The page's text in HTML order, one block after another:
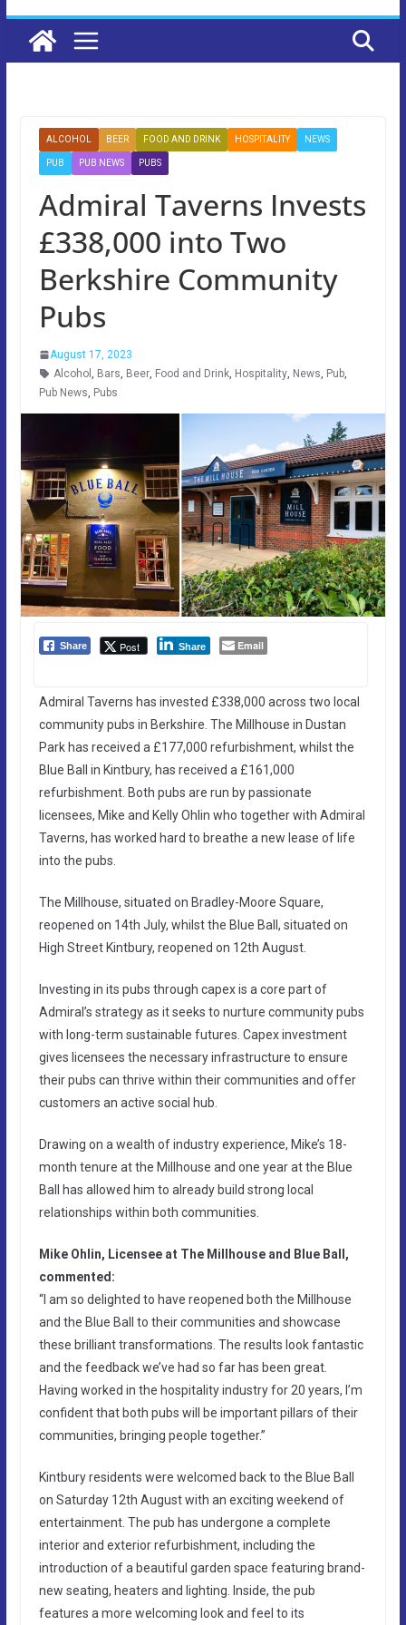
ALCOHOL BEER FOOD AND DRINK HOSPITALITY NEWS
PUB PUB NEWS PUBS
Admiral Taverns Invests
£338,000 into Two
Berkshire Community
Pubs
August 17, 2023
Alcohol , Bars, Beer, Food and Drink, Hospitality, News, Pub,
Pub News, Pubs
Share Post Share Email
Admiral Taverns has invested £338,000 across two local
community pubs in Berkshire. The Millhouse in Dustan
Park has received a £177,000 refurbishment, whilst the
Blue Ball in Kintbury, has received a £161,000
refurbishment. Both pubs are run by passionate
licensees, Mike and Kelly Ohlin who together with Admiral
Taverns, has worked hard to breathe a new lease of life
into the pubs.
The Millhouse, situated on Bradley-Moore Square,
reopened on 14th July, whilst the Blue Ball, situated on
High Street Kintbury, reopened on 12th August.
Investing in its pubs through capex is a core part of
Admiral’s strategy as it seeks to nurture community pubs
with long-term sustainable futures. Capex investment
gives licensees the necessary infrastructure to ensure
their pubs can thrive within their communities and offer
customers an active social hub.
Drawing on a wealth of industry experience, Mike’s 18-
month tenure at the Millhouse and one year at the Blue
Ball has allowed him to already build strong local
relationships within both communities.
Mike Ohlin, Licensee at The Millhouse and Blue Ball,
commented:
“I am so delighted to have reopened both the Millhouse
and the Blue Ball to their communities and showcase
these brilliant transformations. The results look fantastic
and the feedback we’ve had so far has been great.
Having worked in the hospitality industry for 20 years, I’m
confident that both pubs will be important pillars of their
communities, bringing people together.”
Kintbury residents were welcomed back to the Blue Ball
on Saturday 12th August with an exciting weekend of
entertainment. The pub has undergone a complete
interior and exterior refurbishment, including the
introduction of a beautiful garden space featuring brand-
new seating, heaters and lighting. Inside, the pub
features a more welcoming look and feel to its